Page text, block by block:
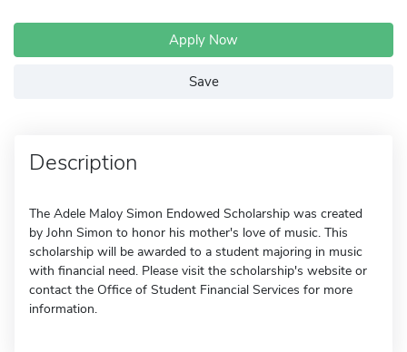
Apply Now
Save
Description
The Adele Maloy Simon Endowed Scholarship was created
by John Simon to honor his mother's love of music. This
scholarship will be awarded to a student majoring in music
with financial need. Please visit the scholarship's website or
contact the Office of Student Financial Services for more
information.